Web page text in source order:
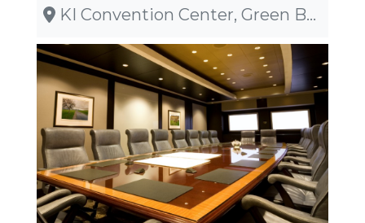
KI Convention Center, Green Bay, WI